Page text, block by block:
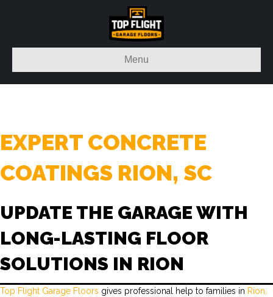
Menu
EXPERT CONCRETE
COATINGS RION, SC
UPDATE THE GARAGE WITH
LONG-LASTING FLOOR
SOLUTIONS IN RION
Top Flight Garage Floors gives professional help to families in Rion,